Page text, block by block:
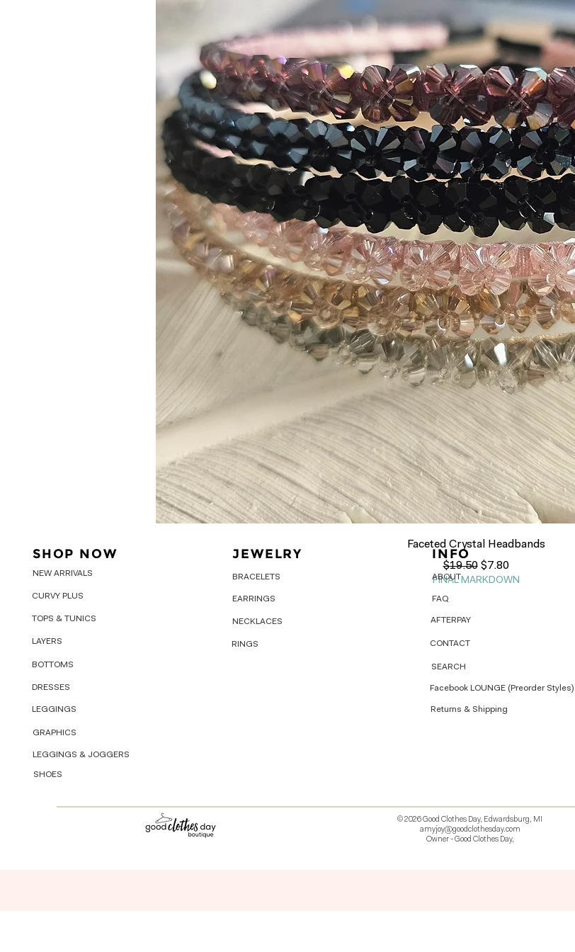
Quick View
Faceted Crystal Headbands
Regular Price
$19.50 Sale Price
$7.80
FINAL MARKDOWN
SHOP NOW
NEW ARRIVALS
CURVY PLUS
TOPS & TUNICS
LAYERS
BOTTOMS
DRESSES
LEGGINGS
GRAPHICS
LEGGINGS & JOGGERS
SHOES
JEWELRY
BRACELETS
EARRINGS
NECKLACES
RINGS
INFO
ABOUT
FAQ
AFTERPAY
CONTACT
SEARCH
Facebook LOUNGE (Preorder Styles)
Returns & Shipping
© 2026 Good Clothes Day, Edwardsburg, MI
amyjoy@goodclothesday.com
Owner - Good Clothes Day,